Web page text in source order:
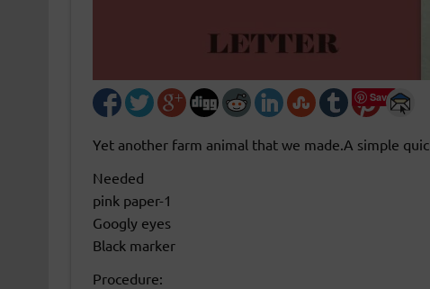
Save
Yet another farm animal that we made.A simple
Needed
pink paper-1
Googly eyes
Black marker
Procedure: